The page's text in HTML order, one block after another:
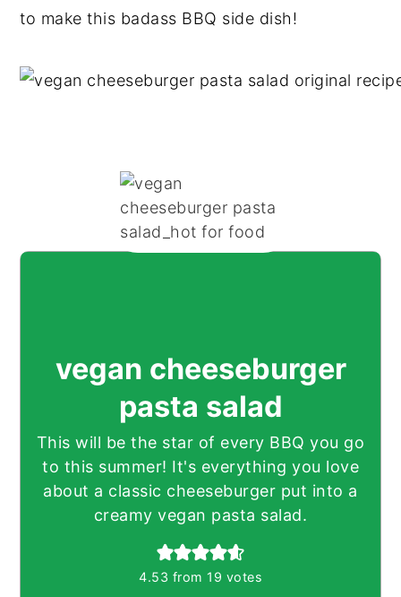
to make this badass BBQ side dish!
vegan cheeseburger
pasta salad
This will be the star of every BBQ you go
to this summer! It's everything you love
about a classic cheeseburger put into a
creamy vegan pasta salad.
4.53 from 19 votes